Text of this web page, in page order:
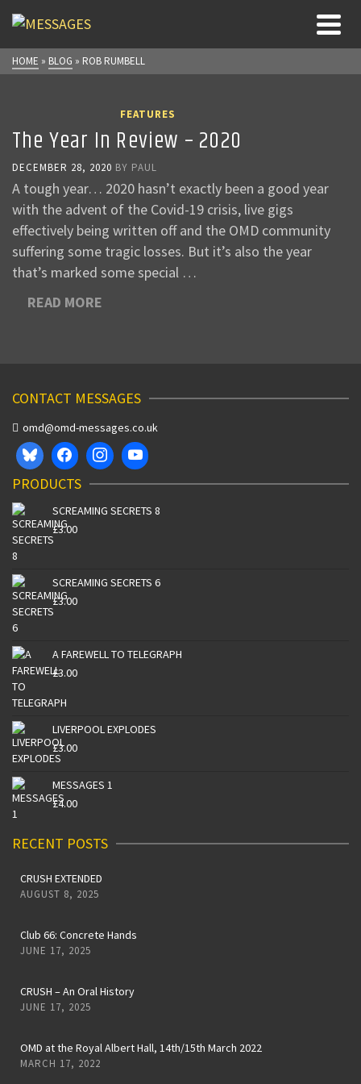
HOME » BLOG » ROB RUMBELL
FEATURES
The Year In Review – 2020
DECEMBER 28, 2020 BY PAUL
A tough year… 2020 hasn’t exactly been a good year
with the advent of the Covid-19 crisis, live gigs
effectively being written off and the OMD community
suffering some tragic losses. But it’s also the year
that’s marked some special …
READ MORE
CONTACT MESSAGES
omd@omd-messages.co.uk
PRODUCTS
SCREAMING SECRETS 8
£3.00
SCREAMING SECRETS 6
£3.00
A FAREWELL TO TELEGRAPH
£3.00
LIVERPOOL EXPLODES
£3.00
MESSAGES 1
£4.00
RECENT POSTS
CRUSH EXTENDED
AUGUST 8, 2025
Club 66: Concrete Hands
JUNE 17, 2025
CRUSH – An Oral History
JUNE 17, 2025
OMD at the Royal Albert Hall, 14th/15th March 2022
MARCH 17, 2022